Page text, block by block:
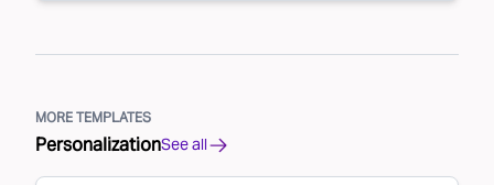
MORE TEMPLATES
PersonalizationSee all